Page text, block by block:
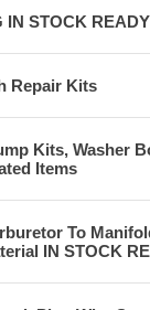
IN STOCK
Repair Kits
Kits, Washer
Items
To
IN STOCK